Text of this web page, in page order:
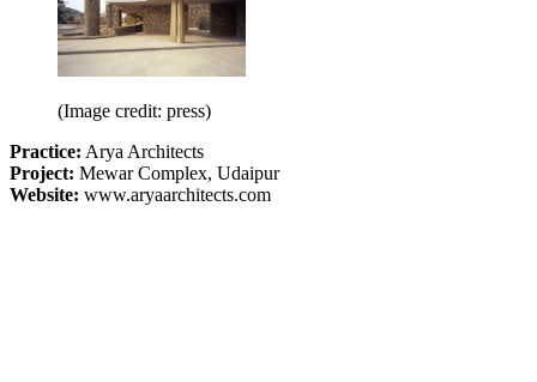
(Image credit: press)
Practice: Arya Architects
Project: Mewar Complex, Udaipur
Website: www.aryaarchitects.com